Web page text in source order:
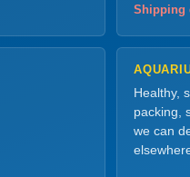
Shipping
Healthy,
packing,
we can